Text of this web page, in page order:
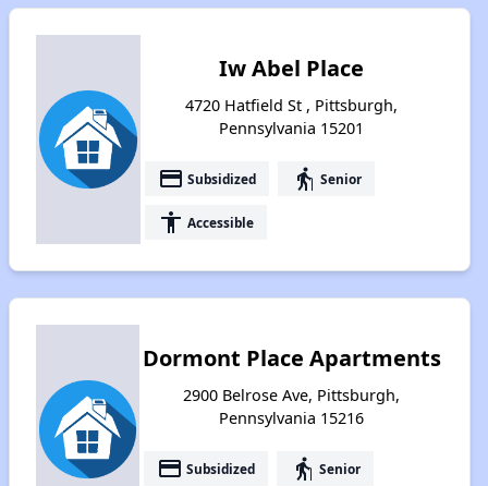
Iw Abel Place
4720 Hatfield St , Pittsburgh,
Pennsylvania 15201
payment Subsidized elderly Senior
accessibility Accessible
Dormont Place Apartments
2900 Belrose Ave, Pittsburgh,
Pennsylvania 15216
payment Subsidized elderly Senior